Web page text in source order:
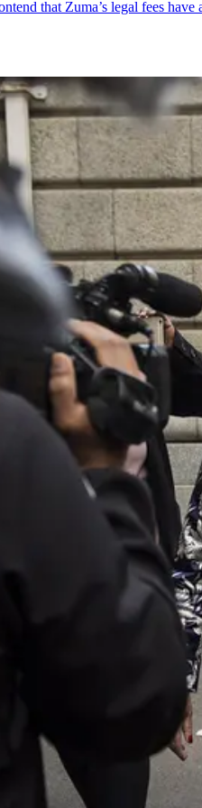
that Zuma’s legal fees